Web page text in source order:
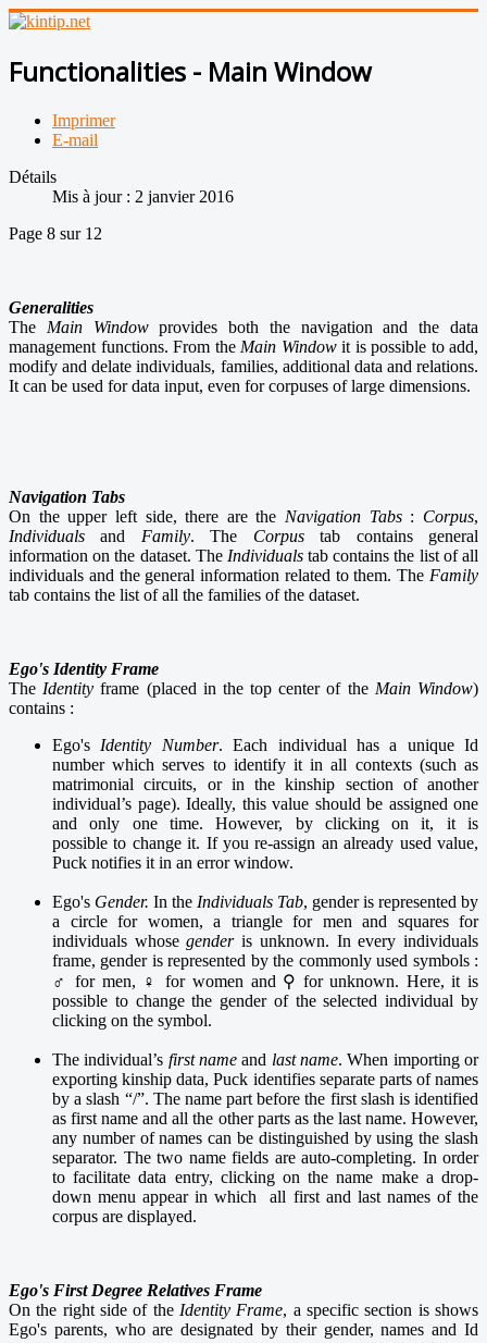
Functionalities - Main Window
Imprimer
E-mail
Détails
Mis à jour : 2 janvier 2016
Page 8 sur 12
Generalities
The Main Windowprovides both the navigation and the data
management functions. From the Main Windowit is possible to add,
modify and delate individuals, families, additional data and relations.
It can be used for data input, even for corpuses of large dimensions.
Navigation Tabs
On the upper left side, there are the Navigation Tabs: Corpus,
Individualsand Family. The Corpustab contains general
information on the dataset. The Individualstab contains the list of all
individuals and the general information related to them. The Family
tab contains the list of all the families of the dataset.
Ego's Identity Frame
The Identity frame (placed in the top center of the Main Window)
contains :
Ego's Identity Number. Each individual has a unique Id
number which serves to identify it in all contexts (such as
matrimonial circuits, or in the kinship section of another
individual’s page). Ideally, this value should be assigned one
and only one time. However, by clicking on it, it is
possible to change it. If you re-assign an already used value,
Puck notifies it in an error window.
Ego's Gender. In the Individuals Tab, gender is represented by
a circle for women, a triangle for men and squares for
individuals whosegenderis unknown. In every individuals
frame, gender is represented by the commonly used symbols :
♂ for men, ♀ for women and ⚲ for unknown. Here, it is
possible to change the gender of the selected individual by
clicking on the symbol.
The individual’s first name and last name. When importing or
exporting kinship data, Puck identifies separate parts of names
by a slash “/”. The name partbefore the first slash is identified
as first name and all the other parts as the last name. However,
any number of names can be distinguished by using the slash
separator. The two name fields are auto-completing. In order
to facilitate data entry, clicking on the name make a drop-
down menu appear in which all first and last names of the
corpus are displayed.
Ego's First Degree Relatives Frame
On the right side of the Identity Frame, a specific section is shows
Ego's parents, who are designated by their gender, names and Id